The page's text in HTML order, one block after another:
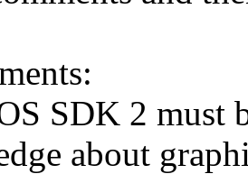
SDK 2 must
about